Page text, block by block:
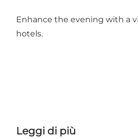
Enhance the evening with a
hotels.
Leggi di più